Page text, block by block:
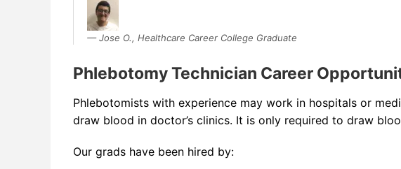
Jose O., Healthcare Career College Graduate
Phlebotomy Technician Career
Phlebotomists with experience may work in hospitals or
draw blood in doctor’s clinics. It is only required to draw
Our grads have been hired by: